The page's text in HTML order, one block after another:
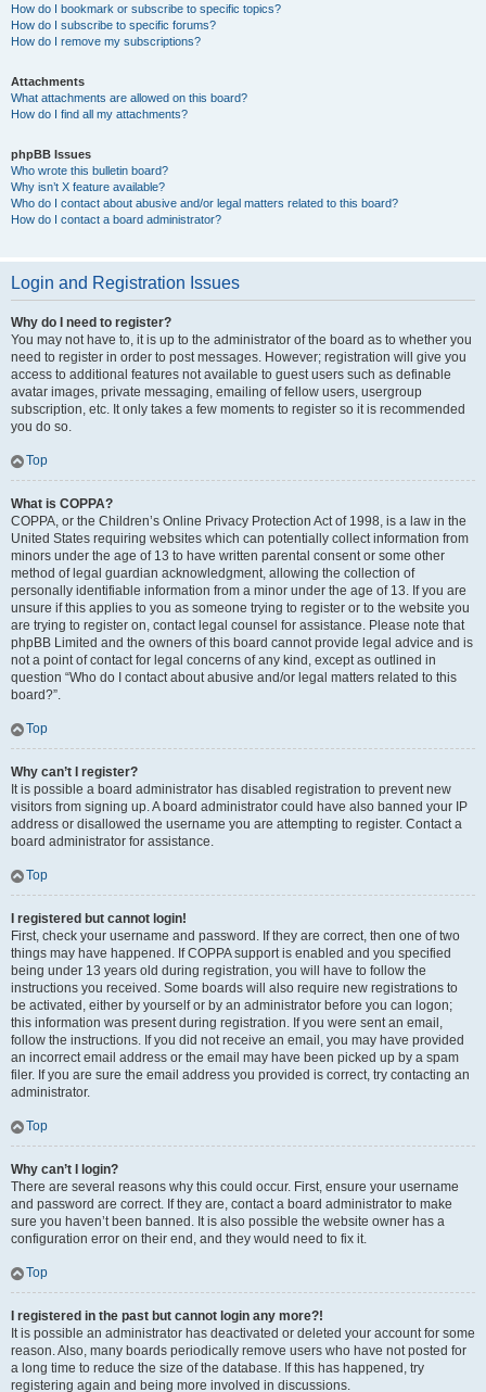
How do I bookmark or subscribe to specific topics?
How do I subscribe to specific forums?
How do I remove my subscriptions?
Attachments
What attachments are allowed on this board?
How do I find all my attachments?
phpBB Issues
Who wrote this bulletin board?
Why isn’t X feature available?
Who do I contact about abusive and/or legal matters related to this board?
How do I contact a board administrator?
Login and Registration Issues
Why do I need to register?
You may not have to, it is up to the administrator of the board as to whether you
need to register in order to post messages. However; registration will give you
access to additional features not available to guest users such as definable
avatar images, private messaging, emailing of fellow users, usergroup
subscription, etc. It only takes a few moments to register so it is recommended
you do so.
Top
What is COPPA?
COPPA, or the Children’s Online Privacy Protection Act of 1998, is a law in the
United States requiring websites which can potentially collect information from
minors under the age of 13 to have written parental consent or some other
method of legal guardian acknowledgment, allowing the collection of
personally identifiable information from a minor under the age of 13. If you are
unsure if this applies to you as someone trying to register or to the website you
are trying to register on, contact legal counsel for assistance. Please note that
phpBB Limited and the owners of this board cannot provide legal advice and is
not a point of contact for legal concerns of any kind, except as outlined in
question “Who do I contact about abusive and/or legal matters related to this
board?”.
Top
Why can’t I register?
It is possible a board administrator has disabled registration to prevent new
visitors from signing up. A board administrator could have also banned your IP
address or disallowed the username you are attempting to register. Contact a
board administrator for assistance.
Top
I registered but cannot login!
First, check your username and password. If they are correct, then one of two
things may have happened. If COPPA support is enabled and you specified
being under 13 years old during registration, you will have to follow the
instructions you received. Some boards will also require new registrations to
be activated, either by yourself or by an administrator before you can logon;
this information was present during registration. If you were sent an email,
follow the instructions. If you did not receive an email, you may have provided
an incorrect email address or the email may have been picked up by a spam
filer. If you are sure the email address you provided is correct, try contacting an
administrator.
Top
Why can’t I login?
There are several reasons why this could occur. First, ensure your username
and password are correct. If they are, contact a board administrator to make
sure you haven’t been banned. It is also possible the website owner has a
configuration error on their end, and they would need to fix it.
Top
I registered in the past but cannot login any more?!
It is possible an administrator has deactivated or deleted your account for some
reason. Also, many boards periodically remove users who have not posted for
a long time to reduce the size of the database. If this has happened, try
registering again and being more involved in discussions.